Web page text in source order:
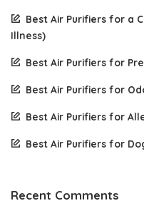
Best Air Purifiers for a
Illness)
Best Air Purifiers for
Best Air Purifiers for
Best Air Purifiers for
Best Air Purifiers for
Recent Comments